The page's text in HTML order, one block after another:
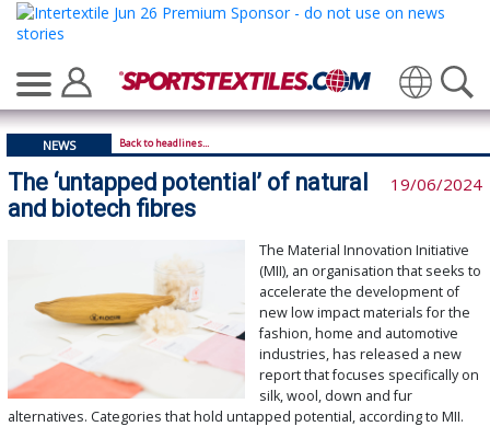
Translate
NEWS Back to headlines...
The ‘untapped potential’ of natural
and biotech fibres
19/06/2024
The Material Innovation Initiative
(MII), an organisation that seeks to
accelerate the development of
new low impact materials for the
fashion, home and automotive
industries, has released a new
report that focuses specifically on
silk, wool, down and fur
alternatives. Categories that hold untapped potential, according to MII.